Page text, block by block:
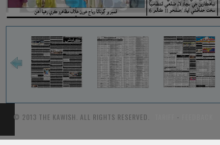
© 2013 THE KAWISH. ALL RIGHTS RESERVED. -